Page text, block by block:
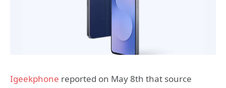
Igeekphone reported on May 8th that source